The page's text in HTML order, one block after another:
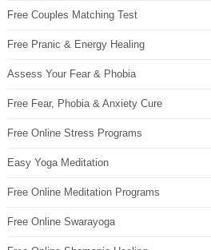
Free Couples Matching Test
Free Pranic & Energy Healing
Assess Your Fear & Phobia
Free Fear, Phobia & Anxiety Cure
Free Online Stress Programs
Easy Yoga Meditation
Free Online Meditation Programs
Free Online Swarayoga